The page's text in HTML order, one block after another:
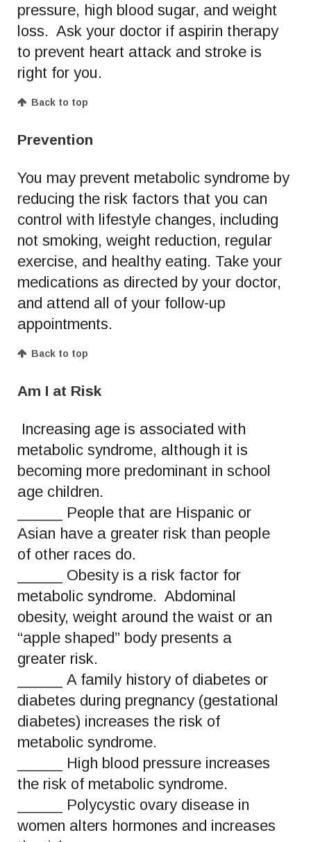
pressure, high blood sugar, and weight
loss. Ask your doctor if aspirin therapy
to prevent heart attack and stroke is
right for you.
Back to top
Prevention
You may prevent metabolic syndrome by
reducing the risk factors that you can
control with lifestyle changes, including
not smoking, weight reduction, regular
exercise, and healthy eating. Take your
medications as directed by your doctor,
and attend all of your follow-up
appointments.
Back to top
Am I at Risk
Increasing age is associated with
metabolic syndrome, although it is
becoming more predominant in school
age children.
_____ People that are Hispanic or
Asian have a greater risk than people
of other races do.
_____ Obesity is a risk factor for
metabolic syndrome. Abdominal
obesity, weight around the waist or an
“apple shaped” body presents a
greater risk.
_____ A family history of diabetes or
diabetes during pregnancy (gestational
diabetes) increases the risk of
metabolic syndrome.
_____ High blood pressure increases
the risk of metabolic syndrome.
_____ Polycystic ovary disease in
women alters hormones and increases